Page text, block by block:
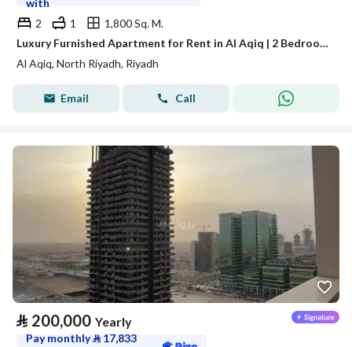
with
2
1
1,800 Sq. M.
Luxury Furnished Apartment for Rent in Al Aqiq | 2 Bedrooms & Living Room | Near Boulevard City and KAFD
Al Aqiq, North Riyadh, Riyadh
Email Call
⃁ 200,000 Yearly
Pay monthly⃁ 17,833